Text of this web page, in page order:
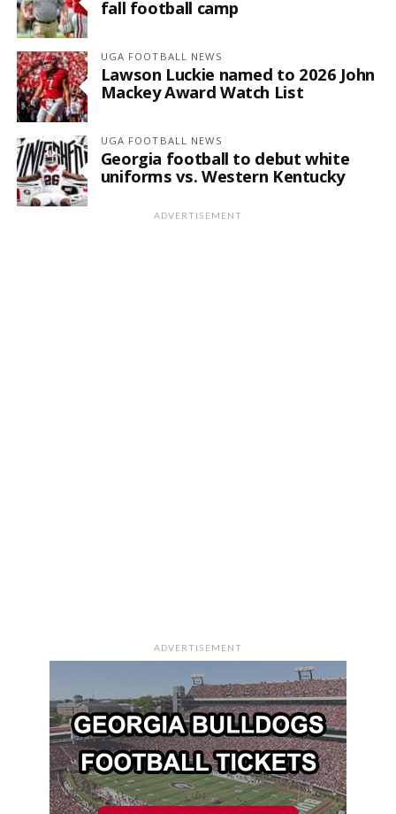
fall football camp
UGA FOOTBALL NEWS
Lawson Luckie named to 2026 John
Mackey Award Watch List
UGA FOOTBALL NEWS
Georgia football to debut white
uniforms vs. Western Kentucky
ADVERTISEMENT
ADVERTISEMENT